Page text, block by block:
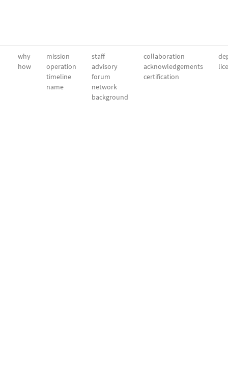
why
how
mission
operation
timeline
name
staff
advisory
forum
network
background
collaboration
acknowledgements
certification